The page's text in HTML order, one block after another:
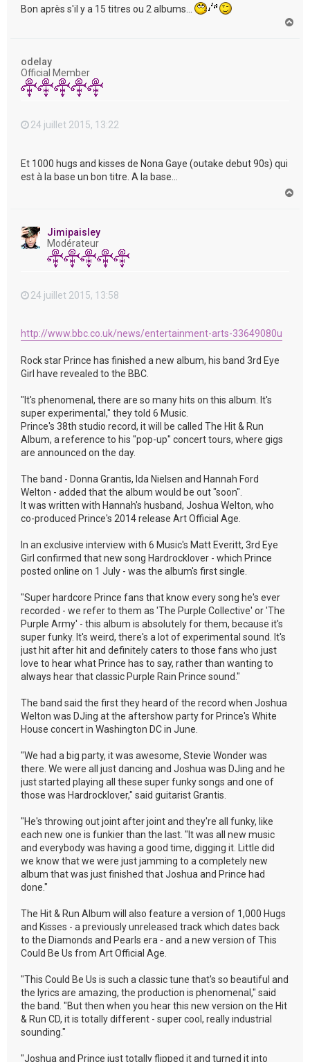
Bon après s'il y a 15 titres ou 2 albums...
odelay
Official Member
24 juillet 2015, 13:22
Et 1000 hugs and kisses de Nona Gaye (outake debut 90s) qui
est à la base un bon titre. A la base...
Jimipaisley
Modérateur
24 juillet 2015, 13:58
http://www.bbc.co.uk/news/entertainment-arts-33649080u
Rock star Prince has finished a new album, his band 3rd Eye
Girl have revealed to the BBC.
"It's phenomenal, there are so many hits on this album. It's
super experimental," they told 6 Music.
Prince's 38th studio record, it will be called The Hit & Run
Album, a reference to his "pop-up" concert tours, where gigs
are announced on the day.
The band - Donna Grantis, Ida Nielsen and Hannah Ford
Welton - added that the album would be out "soon".
It was written with Hannah's husband, Joshua Welton, who
co-produced Prince's 2014 release Art Official Age.
In an exclusive interview with 6 Music's Matt Everitt, 3rd Eye
Girl confirmed that new song Hardrocklover - which Prince
posted online on 1 July - was the album's first single.
"Super hardcore Prince fans that know every song he's ever
recorded - we refer to them as 'The Purple Collective' or 'The
Purple Army' - this album is absolutely for them, because it's
super funky. It's weird, there's a lot of experimental sound. It's
just hit after hit and definitely caters to those fans who just
love to hear what Prince has to say, rather than wanting to
always hear that classic Purple Rain Prince sound."
The band said the first they heard of the record when Joshua
Welton was DJing at the aftershow party for Prince's White
House concert in Washington DC in June.
"We had a big party, it was awesome, Stevie Wonder was
there. We were all just dancing and Joshua was DJing and he
just started playing all these super funky songs and one of
those was Hardrocklover," said guitarist Grantis.
"He's throwing out joint after joint and they're all funky, like
each new one is funkier than the last. "It was all new music
and everybody was having a good time, digging it. Little did
we know that we were just jamming to a completely new
album that was just finished that Joshua and Prince had
done."
The Hit & Run Album will also feature a version of 1,000 Hugs
and Kisses - a previously unreleased track which dates back
to the Diamonds and Pearls era - and a new version of This
Could Be Us from Art Official Age.
"This Could Be Us is such a classic tune that's so beautiful and
the lyrics are amazing, the production is phenomenal," said
the band. "But then when you hear this new version on the Hit
& Run CD, it is totally different - super cool, really industrial
sounding."
"Joshua and Prince just totally flipped it and turned it into